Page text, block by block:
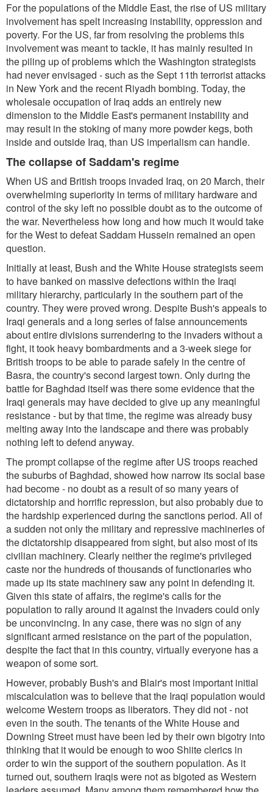
For the populations of the Middle East, the rise of US military
involvement has spelt increasing instability, oppression and
poverty. For the US, far from resolving the problems this
involvement was meant to tackle, it has mainly resulted in
the piling up of problems which the Washington strategists
had never envisaged - such as the Sept 11th terrorist attacks
in New York and the recent Riyadh bombing. Today, the
wholesale occupation of Iraq adds an entirely new
dimension to the Middle East's permanent instability and
may result in the stoking of many more powder kegs, both
inside and outside Iraq, than US imperialism can handle.
The collapse of Saddam's regime
When US and British troops invaded Iraq, on 20 March, their
overwhelming superiority in terms of military hardware and
control of the sky left no possible doubt as to the outcome of
the war. Nevertheless how long and how much it would take
for the West to defeat Saddam Hussein remained an open
question.
Initially at least, Bush and the White House strategists seem
to have banked on massive defections within the Iraqi
military hierarchy, particularly in the southern part of the
country. They were proved wrong. Despite Bush's appeals to
Iraqi generals and a long series of false announcements
about entire divisions surrendering to the invaders without a
fight, it took heavy bombardments and a 3-week siege for
British troops to be able to parade safely in the centre of
Basra, the country's second largest town. Only during the
battle for Baghdad itself was there some evidence that the
Iraqi generals may have decided to give up any meaningful
resistance - but by that time, the regime was already busy
melting away into the landscape and there was probably
nothing left to defend anyway.
The prompt collapse of the regime after US troops reached
the suburbs of Baghdad, showed how narrow its social base
had become - no doubt as a result of so many years of
dictatorship and horrific repression, but also probably due to
the hardship experienced during the sanctions period. All of
a sudden not only the military and repressive machineries of
the dictatorship disappeared from sight, but also most of its
civilian machinery. Clearly neither the regime's privileged
caste nor the hundreds of thousands of functionaries who
made up its state machinery saw any point in defending it.
Given this state of affairs, the regime's calls for the
population to rally around it against the invaders could only
be unconvincing. In any case, there was no sign of any
significant armed resistance on the part of the population,
despite the fact that in this country, virtually everyone has a
weapon of some sort.
However, probably Bush's and Blair's most important initial
miscalculation was to believe that the Iraqi population would
welcome Western troops as liberators. They did not - not
even in the south. The tenants of the White House and
Downing Street must have been led by their own bigotry into
thinking that it would be enough to woo Shiite clerics in
order to win the support of the southern population. As it
turned out, southern Iraqis were not as bigoted as Western